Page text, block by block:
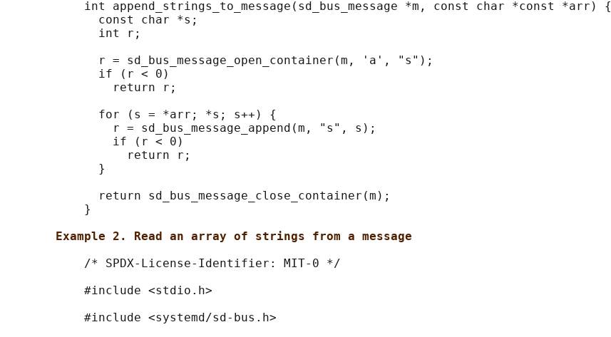
           int append_strings_to_message(sd_bus_message *m, const char *const *arr) {
             const char *s;
             int r;
             r = sd_bus_message_open_container(m, 'a', "s");
             if (r < 0)
               return r;
             for (s = *arr; *s; s++) {
               r = sd_bus_message_append(m, "s", s);
               if (r < 0)
                 return r;
             }
             return sd_bus_message_close_container(m);
           }
Example 2. Read an array of strings from a message
           /* SPDX-License-Identifier: MIT-0 */
           #include <stdio.h>
           #include <systemd/sd-bus.h>